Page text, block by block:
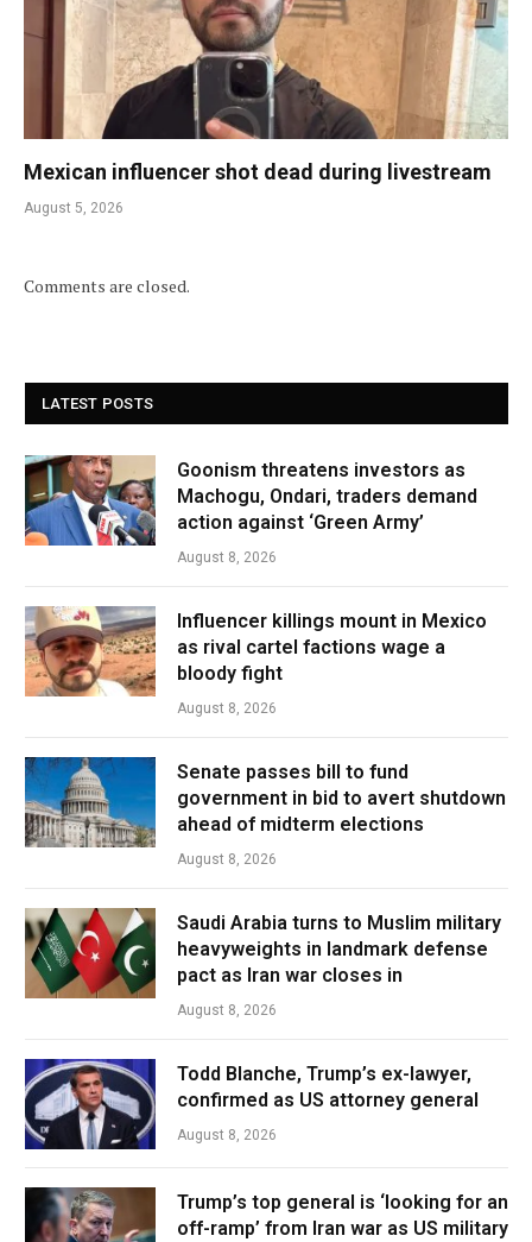
Mexican influencer shot dead during livestream
August 5, 2026
Comments are closed.
LATEST POSTS
Goonism threatens investors as
Machogu, Ondari, traders demand
action against ‘Green Army’
August 8, 2026
Influencer killings mount in Mexico
as rival cartel factions wage a
bloody fight
August 8, 2026
Senate passes bill to fund
government in bid to avert shutdown
ahead of midterm elections
August 8, 2026
Saudi Arabia turns to Muslim military
heavyweights in landmark defense
pact as Iran war closes in
August 8, 2026
Todd Blanche, Trump’s ex-lawyer,
confirmed as US attorney general
August 8, 2026
Trump’s top general is ‘looking for an
off-ramp’ from Iran war as US military